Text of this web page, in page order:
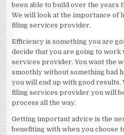
been able to build over the years
We will look at the importance of
filing services provider.
Efficiency is something you are
decide that you are going to work
services provider. You want the
smoothly without something bad
you will end up with good results.
filing services provider you will
process all the way.
Getting important advice is the
benefiting with when you choose